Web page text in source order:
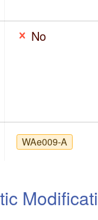
No
WAe009-A